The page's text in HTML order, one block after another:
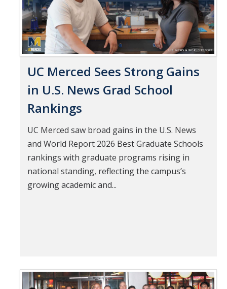
UC Merced Sees Strong Gains
in U.S. News Grad School
Rankings
UC Merced saw broad gains in the U.S. News
and World Report 2026 Best Graduate Schools
rankings with graduate programs rising in
national standing, reflecting the campus’s
growing academic and...